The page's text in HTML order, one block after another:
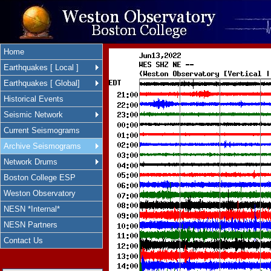
Home
Earthquakes [ Local ]
Earthquakes [ Global]
Historical Events
Seismic Network
Current Seismograms
Archive Seismograms
Network Drums
Boston College ESP
Weston Observatory
NESN *Internal*
NESN Partners
Contact Us